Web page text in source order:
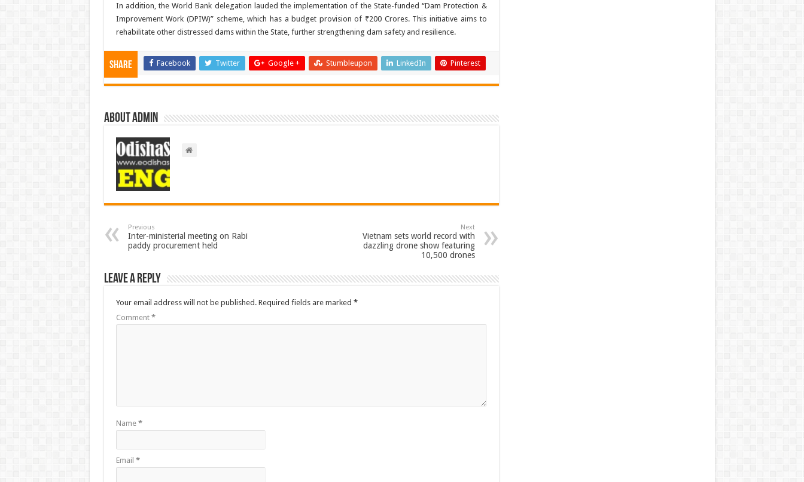
In addition, the World Bank delegation lauded the implementation of the State-funded “Dam Protection &
Improvement Work (DPIW)” scheme, which has a budget provision of ₹200 Crores. This initiative aims to
rehabilitate other distressed dams within the State, further strengthening dam safety and resilience.
Share Facebook Twitter Google + Stumbleupon LinkedIn Pinterest
About admin
Previous
Inter-ministerial meeting on Rabi
paddy procurement held
Next
Vietnam sets world record with
dazzling drone show featuring
10,500 drones
Leave a Reply
Your email address will not be published. Required fields are marked *
Comment *
Name *
Email *